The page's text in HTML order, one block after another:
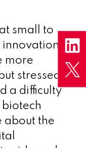
small to
more
stressed
a difficulty
about the